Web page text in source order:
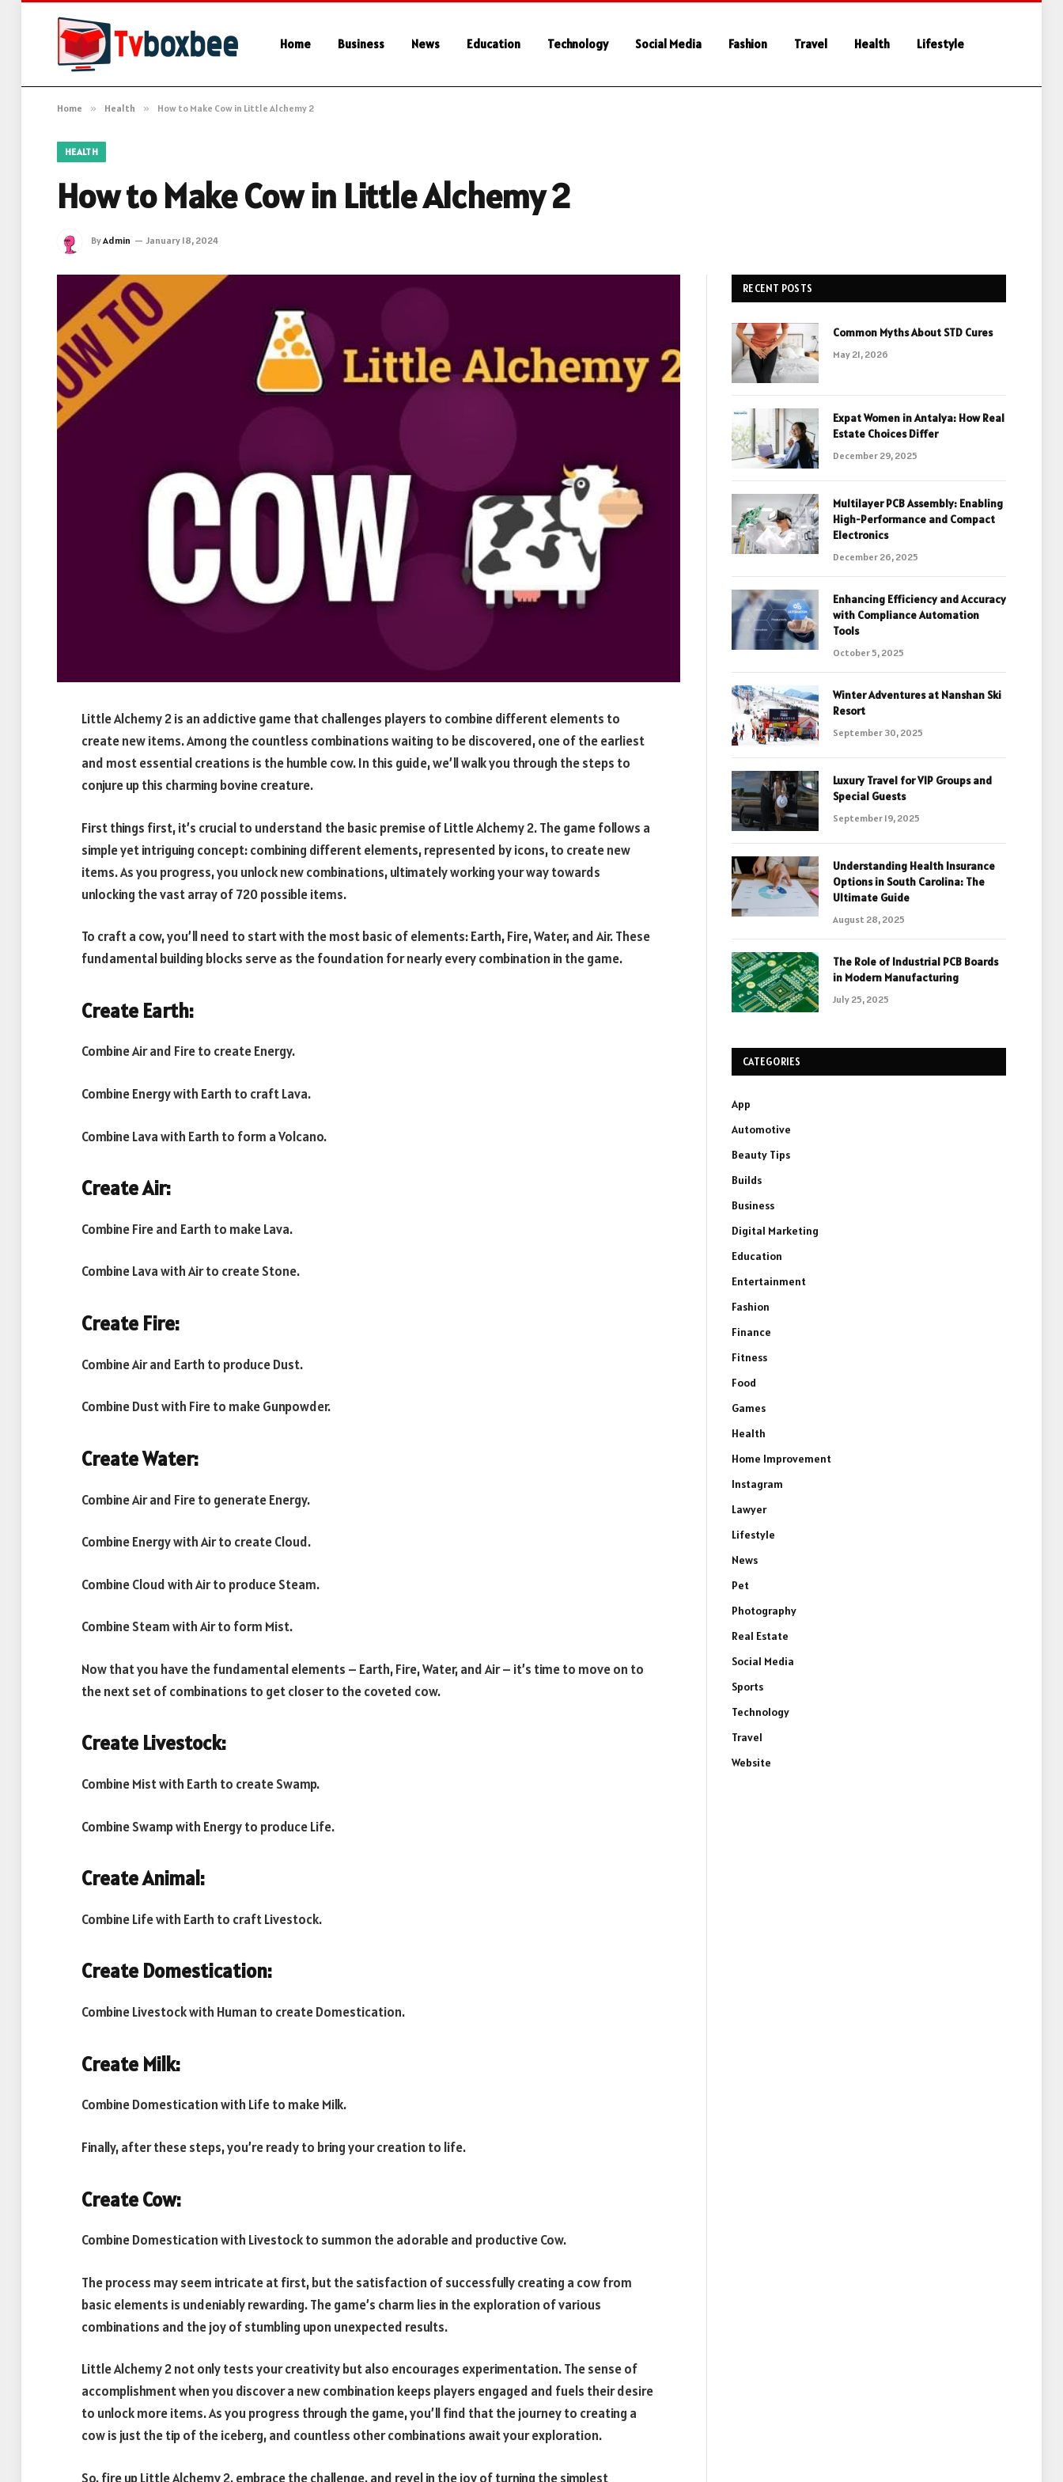
Home Business News Education Technology Social Media Fashion Travel Health Lifestyle
Home » Health » How to Make Cow in Little Alchemy 2
HEALTH
How to Make Cow in Little Alchemy 2
ByAdmin January 18, 2024
Little Alchemy 2 is an addictive game that challenges players to combine different elements to
create new items. Among the countless combinations waiting to be discovered, one of the earliest
and most essential creations is the humble cow. In this guide, we’ll walk you through the steps to
conjure up this charming bovine creature.
First things first, it’s crucial to understand the basic premise of Little Alchemy 2. The game follows a
simple yet intriguing concept: combining different elements, represented by icons, to create new
items. As you progress, you unlock new combinations, ultimately working your way towards
unlocking the vast array of 720 possible items.
To craft a cow, you’ll need to start with the most basic of elements: Earth, Fire, Water, and Air. These
fundamental building blocks serve as the foundation for nearly every combination in the game.
Create Earth:
Combine Air and Fire to create Energy.
Combine Energy with Earth to craft Lava.
Combine Lava with Earth to form a Volcano.
Create Air:
Combine Fire and Earth to make Lava.
Combine Lava with Air to create Stone.
Create Fire:
Combine Air and Earth to produce Dust.
Combine Dust with Fire to make Gunpowder.
Create Water:
Combine Air and Fire to generate Energy.
Combine Energy with Air to create Cloud.
Combine Cloud with Air to produce Steam.
Combine Steam with Air to form Mist.
Now that you have the fundamental elements – Earth, Fire, Water, and Air – it’s time to move on to
the next set of combinations to get closer to the coveted cow.
Create Livestock:
Combine Mist with Earth to create Swamp.
Combine Swamp with Energy to produce Life.
Create Animal:
Combine Life with Earth to craft Livestock.
Create Domestication:
Combine Livestock with Human to create Domestication.
Create Milk:
Combine Domestication with Life to make Milk.
Finally, after these steps, you’re ready to bring your creation to life.
Create Cow:
Combine Domestication with Livestock to summon the adorable and productive Cow.
The process may seem intricate at first, but the satisfaction of successfully creating a cow from
basic elements is undeniably rewarding. The game’s charm lies in the exploration of various
combinations and the joy of stumbling upon unexpected results.
Little Alchemy 2 not only tests your creativity but also encourages experimentation. The sense of
accomplishment when you discover a new combination keeps players engaged and fuels their desire
to unlock more items. As you progress through the game, you’ll find that the journey to creating a
cow is just the tip of the iceberg, and countless other combinations await your exploration.
So, fire up Little Alchemy 2, embrace the challenge, and revel in the joy of turning the simplest
RECENT POSTS
Common Myths About STD Cures
May 21, 2026
Expat Women in Antalya: How Real
Estate Choices Differ
December 29, 2025
Multilayer PCB Assembly: Enabling
High-Performance and Compact
Electronics
December 26, 2025
Enhancing Efficiency and Accuracy
with Compliance Automation
Tools
October 5, 2025
Winter Adventures at Nanshan Ski
Resort
September 30, 2025
Luxury Travel for VIP Groups and
Special Guests
September 19, 2025
Understanding Health Insurance
Options in South Carolina: The
Ultimate Guide
August 28, 2025
The Role of Industrial PCB Boards
in Modern Manufacturing
July 25, 2025
CATEGORIES
App
Automotive
Beauty Tips
Builds
Business
Digital Marketing
Education
Entertainment
Fashion
Finance
Fitness
Food
Games
Health
Home Improvement
Instagram
Lawyer
Lifestyle
News
Pet
Photography
Real Estate
Social Media
Sports
Technology
Travel
Website